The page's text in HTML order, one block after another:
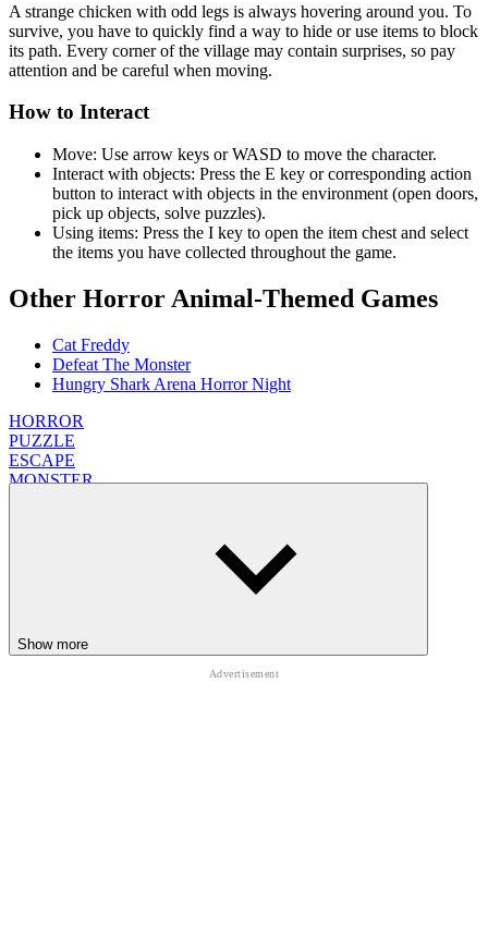
A strange chicken with odd legs is always hovering around you. To
survive, you have to quickly find a way to hide or use items to block
its path. Every corner of the village may contain surprises, so pay
attention and be careful when moving.
How to Interact
Move: Use arrow keys or WASD to move the character.
Interact with objects: Press the E key or corresponding action
button to interact with objects in the environment (open doors,
pick up objects, solve puzzles).
Using items: Press the I key to open the item chest and select
the items you have collected throughout the game.
Other Horror Animal-Themed Games
Cat Freddy
Defeat The Monster
Hungry Shark Arena Horror Night
HORROR
PUZZLE
ESCAPE
MONSTER
Show more